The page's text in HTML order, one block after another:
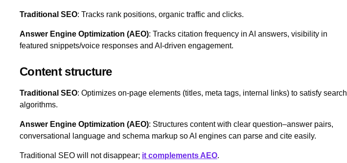
Traditional SEO: Tracks rank positions, organic traffic and clicks.
Answer Engine Optimization (AEO): Tracks citation frequency in AI answers, visibility in
featured snippets/voice responses and AI‑driven engagement.
Content structure
Traditional SEO: Optimizes on‑page elements (titles, meta tags, internal links) to satisfy search
algorithms.
Answer Engine Optimization (AEO): Structures content with clear question–answer pairs,
conversational language and schema markup so AI engines can parse and cite easily.
Traditional SEO will not disappear; it complements AEO.